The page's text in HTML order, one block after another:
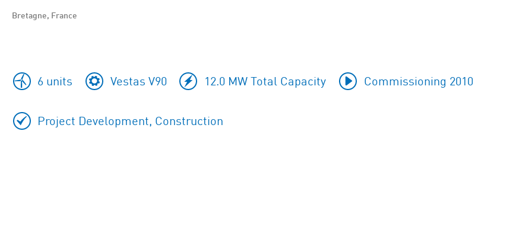
Bretagne, France
6 units Vestas V90 12.0 MW Total Capacity Commissioning 2010
Project Development, Construction